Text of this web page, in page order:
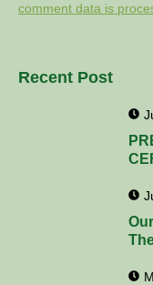
comment data is
Recent Post